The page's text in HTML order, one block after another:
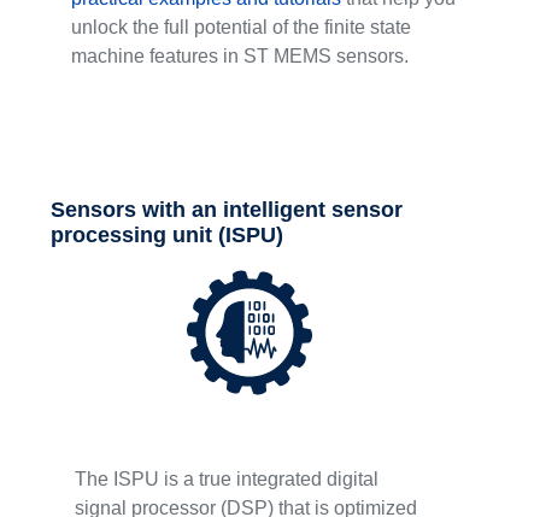
unlock the full potential of the finite state
machine features in ST MEMS sensors.
Sensors with an intelligent sensor
processing unit (ISPU)
The ISPU is a true integrated digital
signal processor (DSP) that is optimized